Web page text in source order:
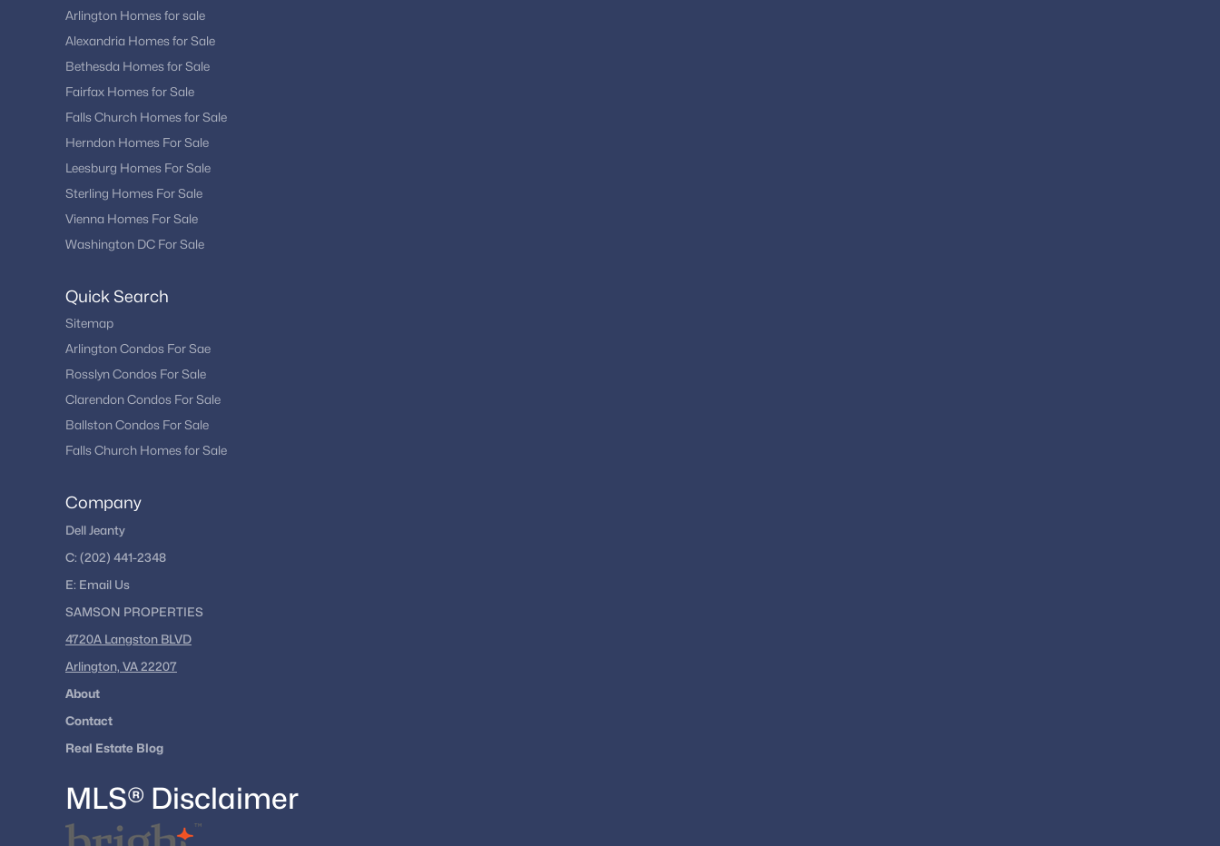
Arlington Homes for sale
Alexandria Homes for Sale
Bethesda Homes for Sale
Fairfax Homes for Sale
Falls Church Homes for Sale
Herndon Homes For Sale
Leesburg Homes For Sale
Sterling Homes For Sale
Vienna Homes For Sale
Washington DC For Sale
Quick Search
Sitemap
Arlington Condos For Sae
Rosslyn Condos For Sale
Clarendon Condos For Sale
Ballston Condos For Sale
Falls Church Homes for Sale
Company
Dell Jeanty
C: (202) 441-2348
E: Email Us
SAMSON PROPERTIES
4720A Langston BLVD
Arlington, VA 22207
About
Contact
Real Estate Blog
MLS® Disclaimer